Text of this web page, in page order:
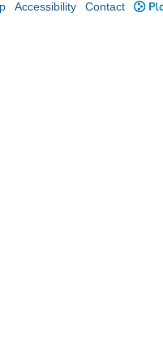
Accessibility Contact